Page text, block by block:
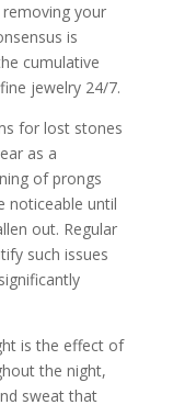
your
is
cumulative
jewelry 24/7.
for lost stones
as a
of prongs
noticeable until
out. Regular
such issues
is the effect of
the night,
sweat that